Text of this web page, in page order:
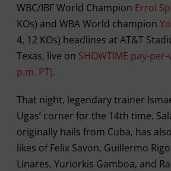
WBC/IBF World Champion Errol
KOs) and WBA World champion
4, 12 KOs) headlines at AT&T
Texas, live on SHOWTIME pay-
p.m. PT).
That night, legendary trainer
Ugas’ corner for the 14th time.
originally hails from Cuba, has
likes of Felix Savon, Guillermo
Linares, Yuriorkis Gamboa, and